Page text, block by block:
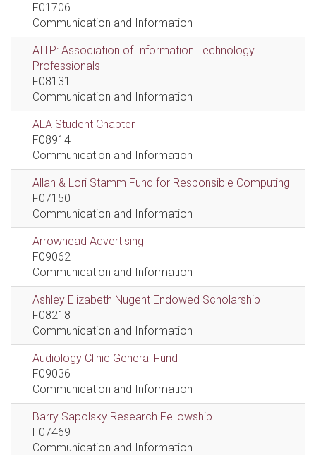
F01706
Communication and Information
AITP: Association of Information Technology
Professionals
F08131
Communication and Information
ALA Student Chapter
F08914
Communication and Information
Allan & Lori Stamm Fund for Responsible Computing
F07150
Communication and Information
Arrowhead Advertising
F09062
Communication and Information
Ashley Elizabeth Nugent Endowed Scholarship
F08218
Communication and Information
Audiology Clinic General Fund
F09036
Communication and Information
Barry Sapolsky Research Fellowship
F07469
Communication and Information